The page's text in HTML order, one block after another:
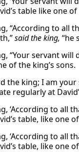
table like one of
“According to all
said the king, “he
“Your servant
of the king’s sons.
the king; I am
regularly at
‘According to all
table, like one
‘According to all
table, like one